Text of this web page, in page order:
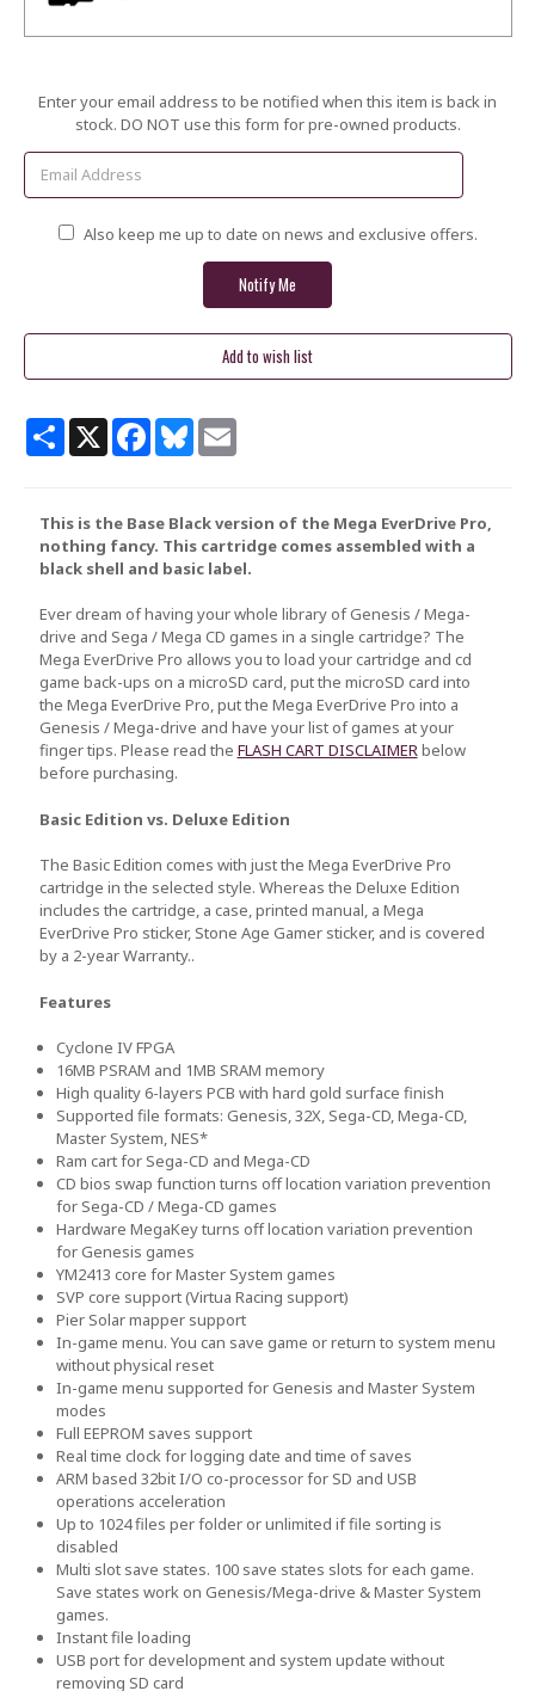
Current
Enter your email address to be notified when this item is back in
stock. DO NOT use this form for pre-owned products.
Also keep me up to date on news and exclusive offers.
ShareX Facebook
BlueskyEmail
This is the Base Black version of the Mega EverDrive Pro,
nothing fancy. This cartridge comes assembled with a
black shell and basic label.
Ever dream of having your whole library of Genesis / Mega-
drive and Sega / Mega CD games in a single cartridge? The
Mega EverDrive Pro allows you to load your cartridge and cd
game back-ups on a microSD card, put the microSD card into
the Mega EverDrive Pro, put the Mega EverDrive Pro into a
Genesis / Mega-drive and have your list of games at your
finger tips. Please read the FLASH CART DISCLAIMERbelow
before purchasing.
Basic Edition vs. Deluxe Edition
The Basic Edition comes with just the Mega EverDrive Pro
cartridge in the selected style. Whereas the Deluxe Edition
includes the cartridge, a case, printed manual, a Mega
EverDrive Pro sticker, Stone Age Gamer sticker, and is covered
by a 2-year Warranty..
Features
Cyclone IV FPGA
16MB PSRAM and 1MB SRAM memory
High quality 6-layers PCB with hard gold surface finish
Supported file formats: Genesis, 32X, Sega-CD, Mega-CD,
Master System, NES*
Ram cart for Sega-CD and Mega-CD
CD bios swap function turns off location variation prevention
for Sega-CD / Mega-CD games
Hardware MegaKey turns off location variation prevention
for Genesis games
YM2413 core for Master System games
SVP core support (Virtua Racing support)
Pier Solar mapper support
In-game menu. You can save game or return to system menu
without physical reset
In-game menu supported for Genesis and Master System
modes
Full EEPROM saves support
Real time clock for logging date and time of saves
ARM based 32bit I/O co-processor for SD and USB
operations acceleration
Up to 1024 files per folder or unlimited if file sorting is
disabled
Multi slot save states. 100 save states slots for each game.
Save states work on Genesis/Mega-drive & Master System
games.
Instant file loading
USB port for development and system update without
removing SD card